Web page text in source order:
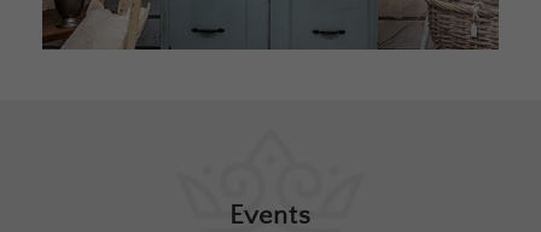
Events